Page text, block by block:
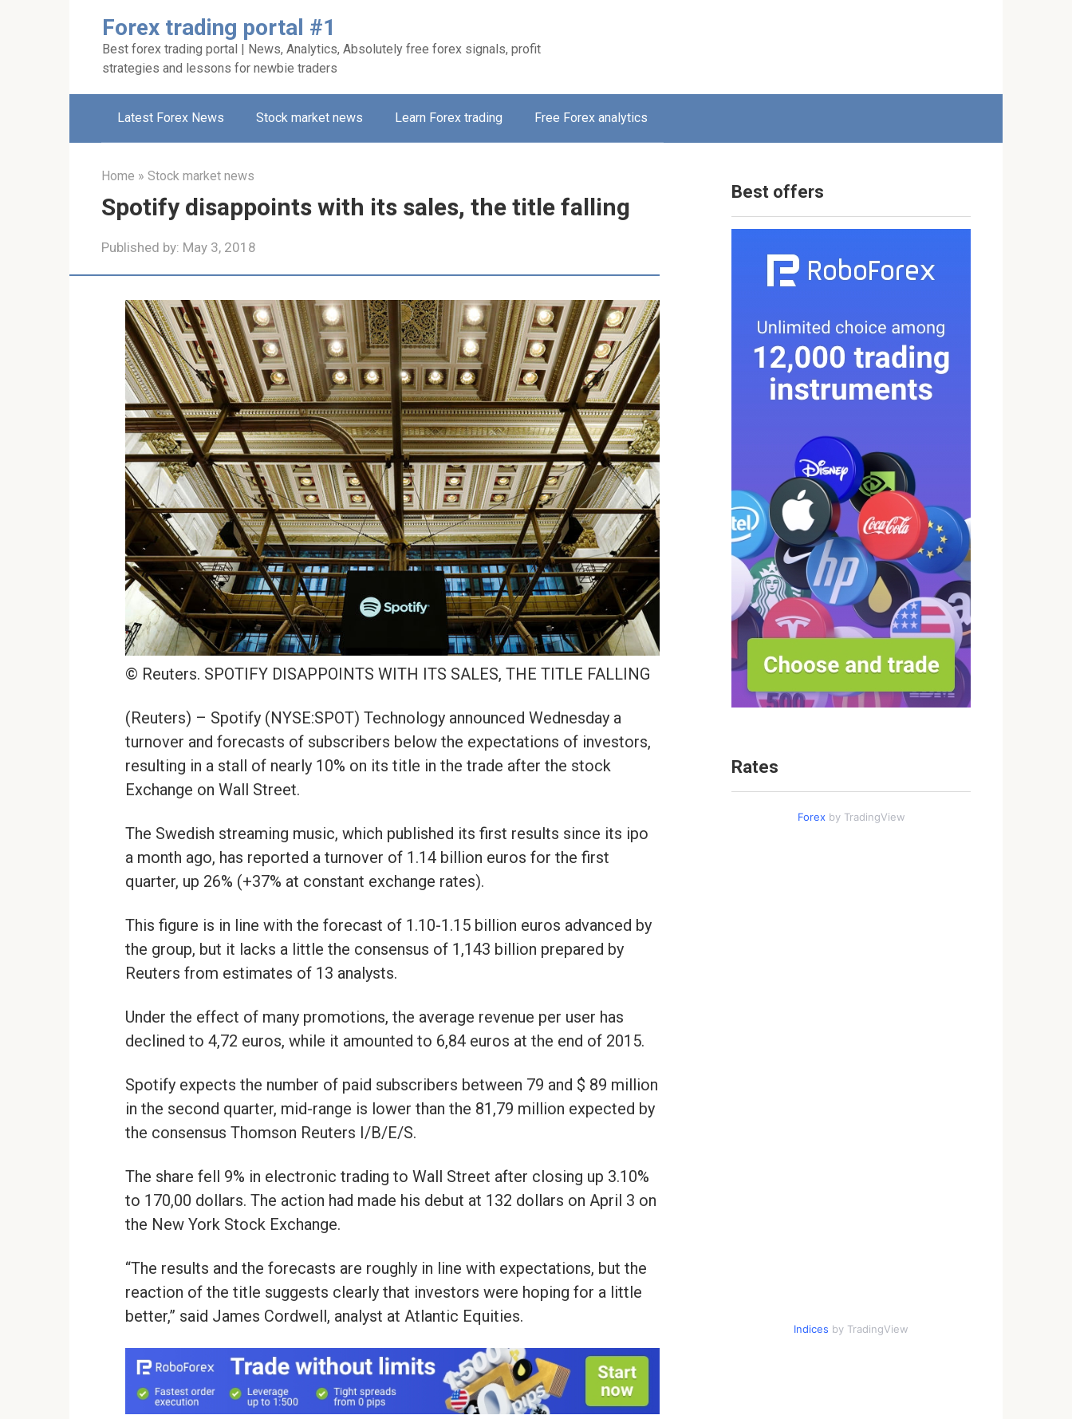
Forex trading portal #1
Best forex trading portal | News, Analytics, Absolutely free forex signals, profit
strategies and lessons for newbie traders
Latest Forex News Stock market news Learn Forex trading Free Forex analytics
Home » Stock market news
Spotify disappoints with its sales, the title falling
Published by: May 3, 2018
© Reuters. SPOTIFY DISAPPOINTS WITH ITS SALES, THE TITLE FALLING
(Reuters) – Spotify (NYSE:SPOT) Technology announced Wednesday a
turnover and forecasts of subscribers below the expectations of investors,
resulting in a stall of nearly 10% on its title in the trade after the stock
Exchange on Wall Street.
The Swedish streaming music, which published its first results since its ipo
a month ago, has reported a turnover of 1.14 billion euros for the first
quarter, up 26% (+37% at constant exchange rates).
This figure is in line with the forecast of 1.10-1.15 billion euros advanced by
the group, but it lacks a little the consensus of 1,143 billion prepared by
Reuters from estimates of 13 analysts.
Under the effect of many promotions, the average revenue per user has
declined to 4,72 euros, while it amounted to 6,84 euros at the end of 2015.
Spotify expects the number of paid subscribers between 79 and $ 89 million
in the second quarter, mid-range is lower than the 81,79 million expected by
the consensus Thomson Reuters I/B/E/S.
The share fell 9% in electronic trading to Wall Street after closing up 3.10%
to 170,00 dollars. The action had made his debut at 132 dollars on April 3 on
the New York Stock Exchange.
“The results and the forecasts are roughly in line with expectations, but the
reaction of the title suggests clearly that investors were hoping for a little
better,” said James Cordwell, analyst at Atlantic Equities.
Best offers
Rates
Forexby TradingView
Indices by TradingView